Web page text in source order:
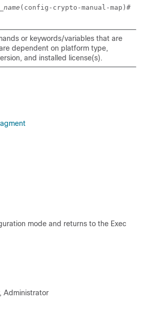
(config-crypto-manual-map)#
or keywords/variables that are
dependent on platform type,
and installed license(s).
mode and returns to the Exec
Administrator